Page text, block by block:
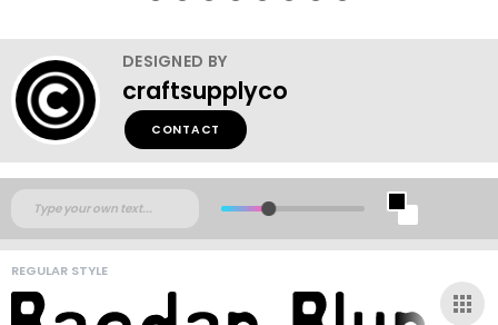
DESIGNED BY
craftsupplyco
CONTACT
REGULAR STYLE